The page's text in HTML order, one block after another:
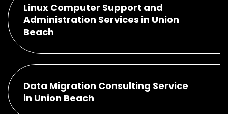
Linux Computer Support and
Administration Services in Union
Beach
Data Migration Consulting Service
in Union Beach